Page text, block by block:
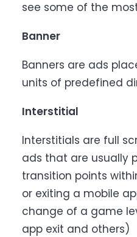
see some of the
Banner
Banners are ads
units of predefined
Interstitial
Interstitials are full
ads that are usually
transition points
or exiting a mobile
change of a game
app exit and others)